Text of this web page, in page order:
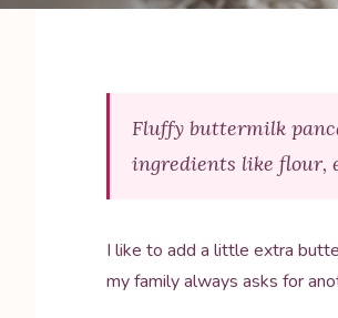
Fluffy buttermilk
ingredients like flour,
I like to add a little extra
my family always asks for